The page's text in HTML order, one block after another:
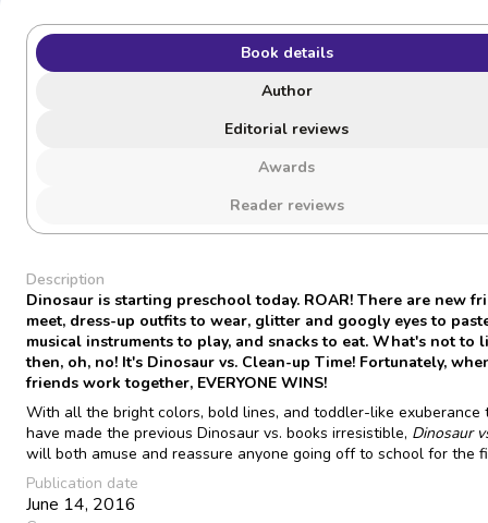
Book details
Author
Editorial reviews
Awards
Reader reviews
Description
Dinosaur is starting preschool today. ROAR! There are new
meet, dress-up outfits to wear, glitter and googly eyes to
musical instruments to play, and snacks to eat. What's not to
then, oh, no! It's Dinosaur vs. Clean-up Time! Fortunately,
friends work together, EVERYONE WINS!
With all the bright colors, bold lines, and toddler-like exuberance
have made the previous Dinosaur vs. books irresistible, Dinosaur
will both amuse and reassure anyone going off to school for the
Publication date
June 14, 2016